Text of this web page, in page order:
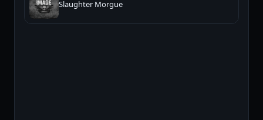
Slaughter Morgue